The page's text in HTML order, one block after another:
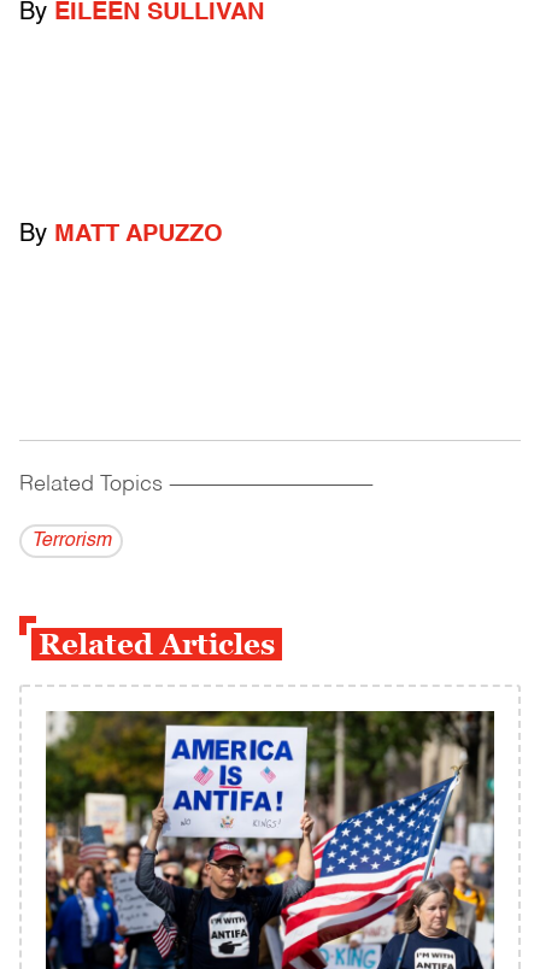
By EILEEN SULLIVAN
By MATT APUZZO
Related Topics ------------------------------------------
Terrorism
Related Articles